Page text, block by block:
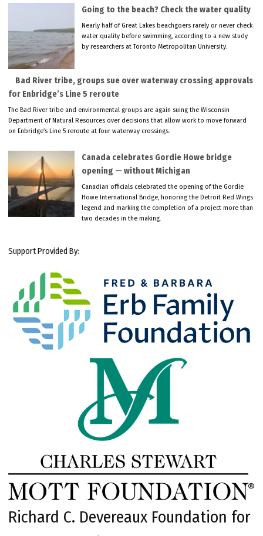
Going to the beach? Check the water quality
Nearly half of Great Lakes beachgoers rarely or never check
water quality before swimming, according to a new study
by researchers at Toronto Metropolitan University.
Bad River tribe, groups sue over waterway crossing approvals
for Enbridge’s Line 5 reroute
The Bad River tribe and environmental groups are again suing the Wisconsin
Department of Natural Resources over decisions that allow work to move forward
on Enbridge’s Line 5 reroute at four waterway crossings.
Canada celebrates Gordie Howe bridge
opening — without Michigan
Canadian officials celebrated the opening of the Gordie
Howe International Bridge, honoring the Detroit Red Wings
legend and marking the completion of a project more than
two decades in the making.
Support Provided By:
Richard C. Devereaux Foundation for